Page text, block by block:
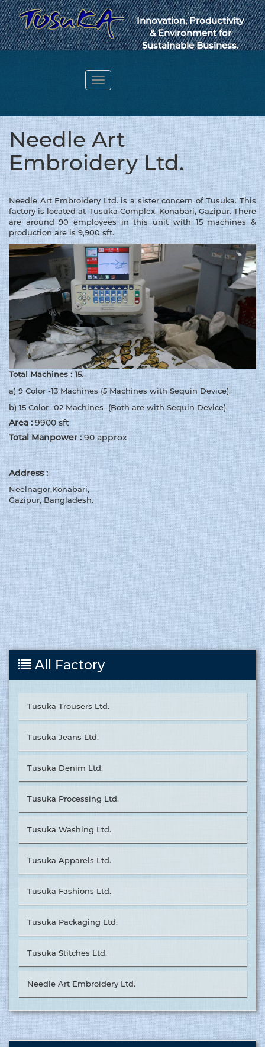
Innovation, Productivity
& Environment for
Sustainable Business.
Toggle
navigation
Needle Art
Embroidery Ltd.
Needle Art Embroidery Ltd. is a sister concern of Tusuka. This
factory is located at Tusuka Complex. Konabari, Gazipur. There
are around 90 employees in this unit with 15 machines &
production are is 9,900 sft.
Total Machines : 15.
a) 9 Color -13 Machines (5 Machines with Sequin Device).
b) 15 Color -02 Machines (Both are with Sequin Device).
Area :9900 sft
Total Manpower :90 approx
Address :
Neelnagor,Konabari,
Gazipur, Bangladesh.
All Factory
Tusuka Trousers Ltd.
Tusuka Jeans Ltd.
Tusuka Denim Ltd.
Tusuka Processing Ltd.
Tusuka Washing Ltd.
Tusuka Apparels Ltd.
Tusuka Fashions Ltd.
Tusuka Packaging Ltd.
Tusuka Stitches Ltd.
Needle Art Embroidery Ltd.